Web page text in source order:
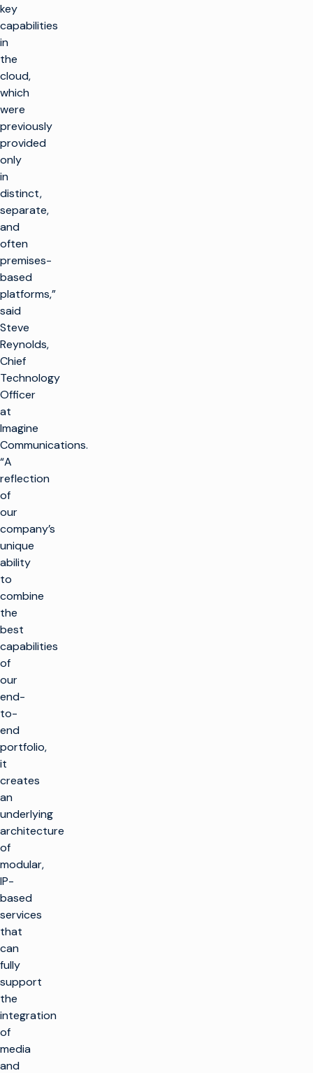
key
capabilities
in
the
cloud,
which
were
previously
provided
only
in
distinct,
separate,
and
often
premises-
based
platforms,”
said
Steve
Reynolds,
Chief
Technology
Officer
at
Imagine
Communications.
“A
reflection
of
our
company’s
unique
ability
to
combine
the
best
capabilities
of
our
end-
to-
end
portfolio,
it
creates
an
underlying
architecture
of
modular,
IP-
based
services
that
can
fully
support
the
integration
of
media
and